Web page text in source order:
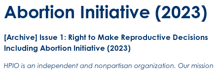
Abortion Initiative (2023)
[Archive] Issue 1: Right to Make Reproductive Decisions
Including Abortion Initiative (2023)
HPIO is an independent and nonpartisan organization. Our mission